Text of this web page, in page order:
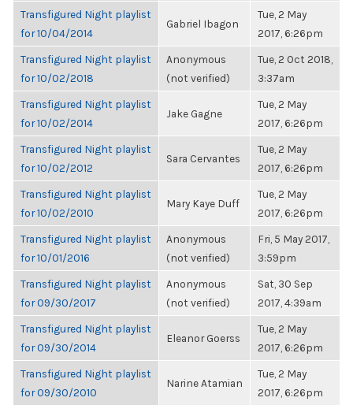
Transfigured Night playlist
for 10/04/2014
Gabriel Ibagon
Tue, 2 May
2017, 6:26pm
Transfigured Night playlist
for 10/02/2018
Anonymous
(not verified)
Tue, 2 Oct 2018,
3:37am
Transfigured Night playlist
for 10/02/2014
Jake Gagne
Tue, 2 May
2017, 6:26pm
Transfigured Night playlist
for 10/02/2012
Sara Cervantes
Tue, 2 May
2017, 6:26pm
Transfigured Night playlist
for 10/02/2010
Mary Kaye Duff
Tue, 2 May
2017, 6:26pm
Transfigured Night playlist
for 10/01/2016
Anonymous
(not verified)
Fri, 5 May 2017,
3:59pm
Transfigured Night playlist
for 09/30/2017
Anonymous
(not verified)
Sat, 30 Sep
2017, 4:39am
Transfigured Night playlist
for 09/30/2014
Eleanor Goerss
Tue, 2 May
2017, 6:26pm
Transfigured Night playlist
for 09/30/2010
Narine Atamian
Tue, 2 May
2017, 6:26pm